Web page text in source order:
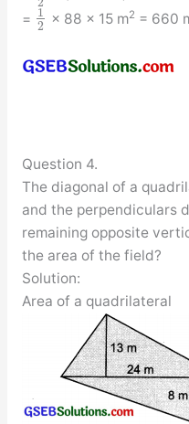
= 1
2
× 88 × 15 m2 = 660
Question 4.
The diagonal of a
and the perpendiculars
remaining opposite
the area of the field?
Solution:
Area of a quadrilateral